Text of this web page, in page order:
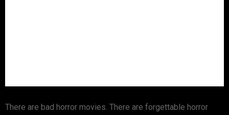
There are bad horror movies. There are forgettable horror